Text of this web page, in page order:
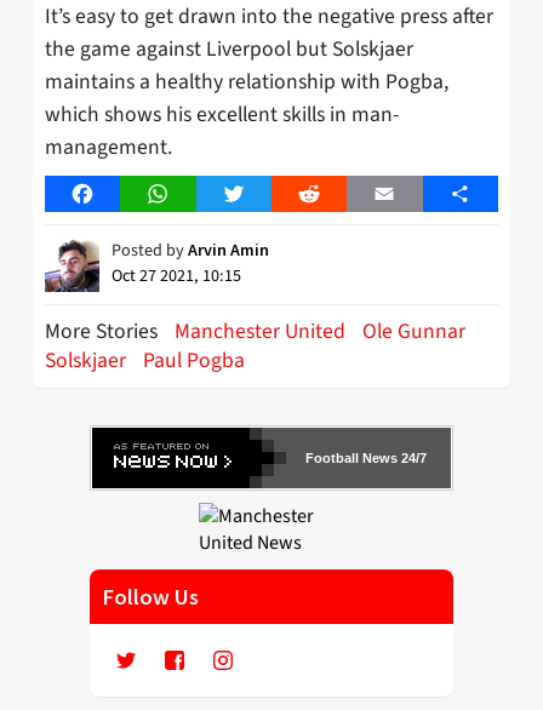
It’s easy to get drawn into the negative press after
the game against Liverpool but Solskjaer
maintains a healthy relationship with Pogba,
which shows his excellent skills in man-
management.
FacebookWhatsAppTwitter Reddit Email Share
Posted byArvin Amin
Oct 27 2021, 10:15
More Stories Manchester United
Ole Gunnar
Solskjaer Paul Pogba
Football News 24/7
Follow Us